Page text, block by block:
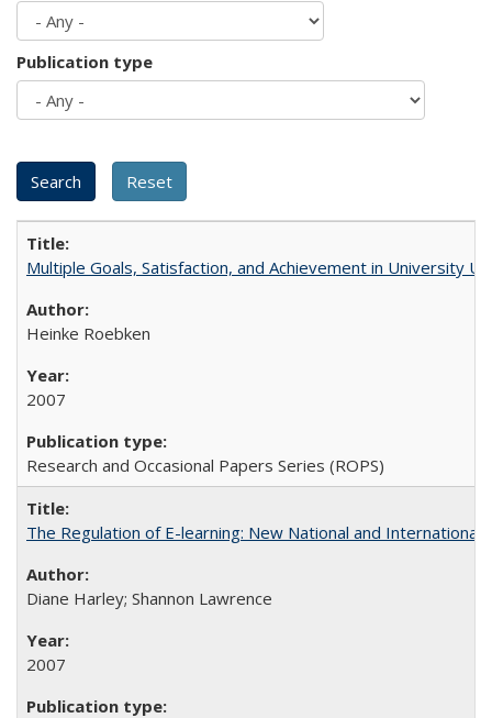
Publication type
Multiple Goals, Satisfaction, and Achievement in University
Heinke Roebken
2007
Research and Occasional Papers Series (ROPS)
The Regulation of E-learning: New National and International
Diane Harley; Shannon Lawrence
2007